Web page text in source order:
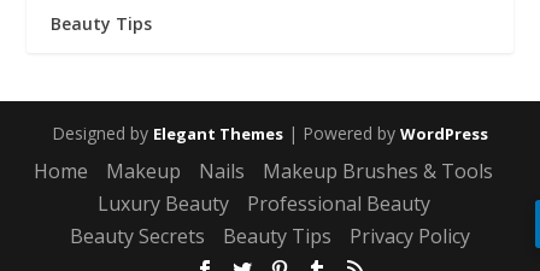
Beauty Tips
Designed by Elegant Themes | Powered by WordPress
Home Makeup Nails
Makeup Brushes & Tools
Luxury Beauty
Professional Beauty
Beauty Secrets
Beauty Tips Privacy Policy